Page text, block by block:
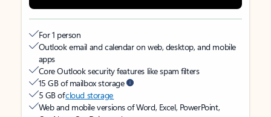
For 1 person
Outlook email and calendar on web, desktop, and mobile
apps
Core Outlook security features like spam filters
15 GB of mailbox storage
5 GB ofcloud storage
Web and mobile versions of Word, Excel, PowerPoint,